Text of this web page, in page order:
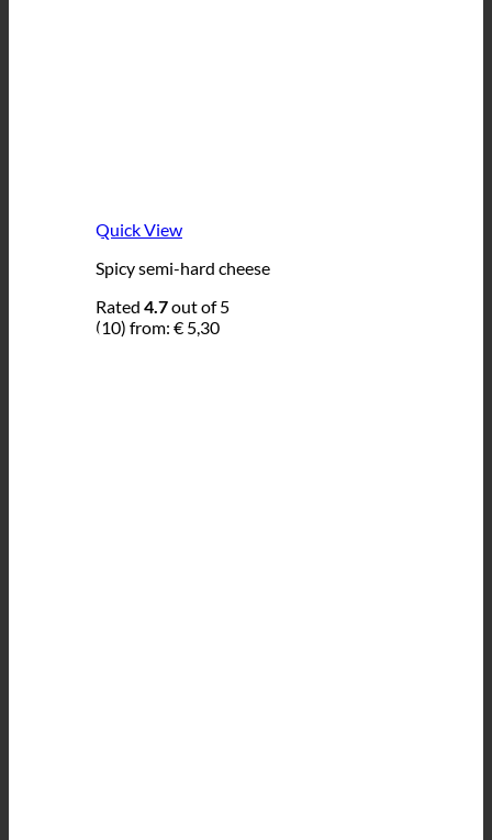
Quick View
Spicy semi-hard cheese
Rated 4.7out of 5
(10) from: € 5,30